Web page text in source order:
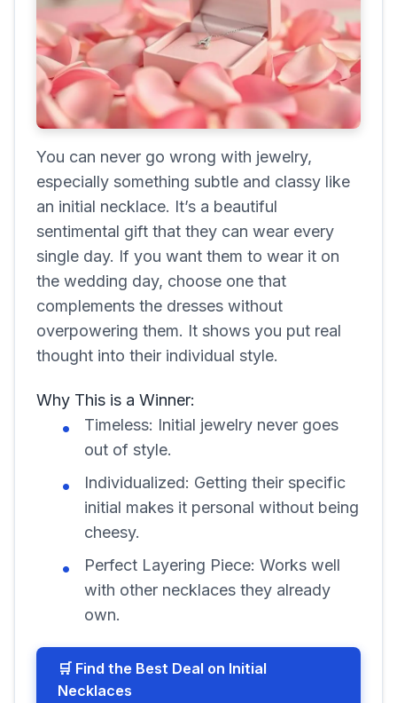
You can never go wrong with jewelry,
especially something subtle and classy like
an initial necklace. It’s a beautiful
sentimental gift that they can wear every
single day. If you want them to wear it on
the wedding day, choose one that
complements the dresses without
overpowering them. It shows you put real
thought into their individual style.
Why This is a Winner:
Timeless: Initial jewelry never goes
out of style.
Individualized: Getting their specific
initial makes it personal without being
cheesy.
Perfect Layering Piece: Works well
with other necklaces they already
own.
🛒 Find the Best Deal on Initial
Necklaces